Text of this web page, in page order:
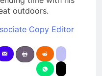
outdoors.
Copy Editor